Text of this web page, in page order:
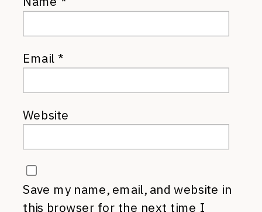
Email*
Website
Save my name, email, and website in
this browser for the next time I